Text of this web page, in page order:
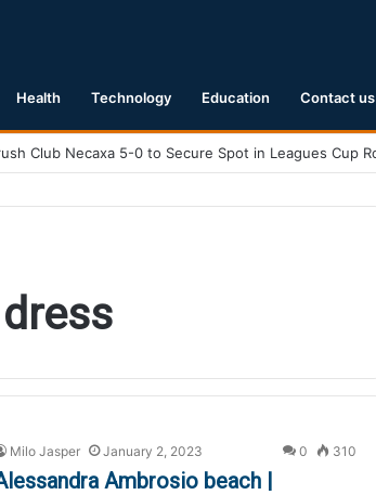
Health Technology Education Contact us
Milo Jasper January 2, 2023 0 310
Ambrosio beach |